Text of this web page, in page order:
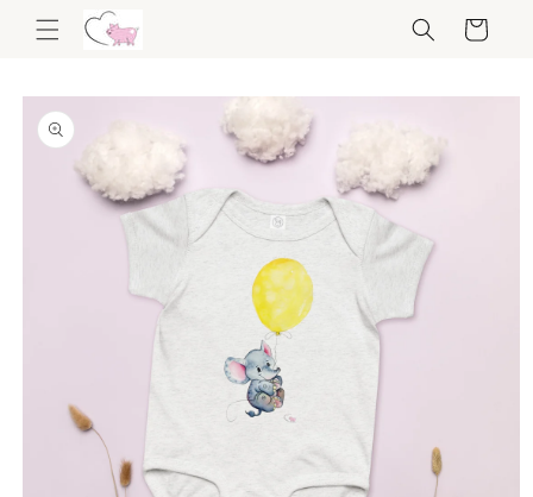
Skip to
content
Cart
Skip to
product
information